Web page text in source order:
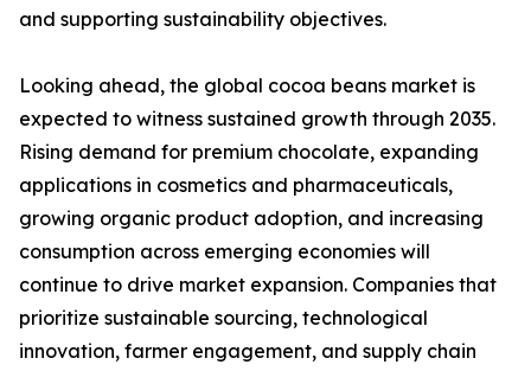
and supporting sustainability objectives.
Looking ahead, the global cocoa beans market is
expected to witness sustained growth through 2035.
Rising demand for premium chocolate, expanding
applications in cosmetics and pharmaceuticals,
growing organic product adoption, and increasing
consumption across emerging economies will
continue to drive market expansion. Companies that
prioritize sustainable sourcing, technological
innovation, farmer engagement, and supply chain